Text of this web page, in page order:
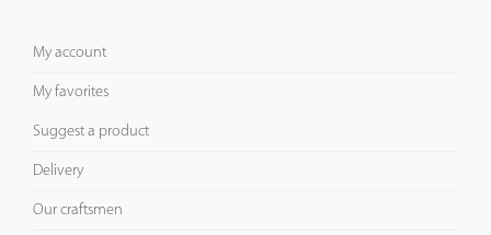
My account
My favorites
Suggest a product
Delivery
Our craftsmen